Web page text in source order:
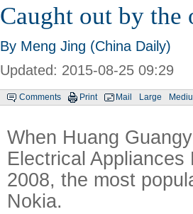
Caught out by the
By Meng Jing (China Daily)
Updated: 2015-08-25 09:29
Comments Print Mail Large
When Huang
Electrical
2008, the most
Nokia.